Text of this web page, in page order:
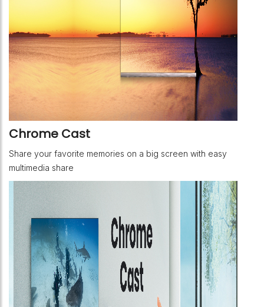
Chrome Cast
Share your favorite memories on a big screen with easy
multimedia share